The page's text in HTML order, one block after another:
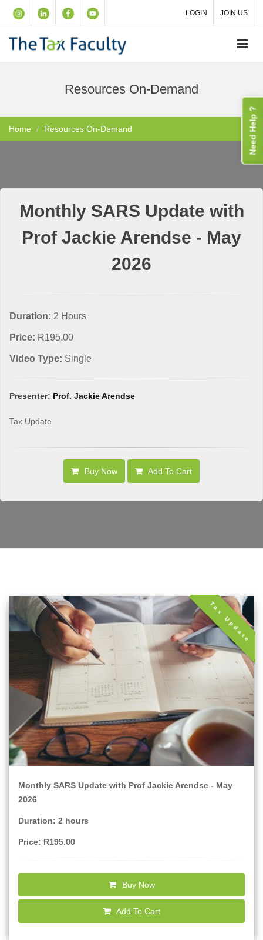
LOGIN JOIN US
Resources On-Demand
Home Resources On-Demand
Monthly SARS Update with
Prof Jackie Arendse - May
2026
Duration: 2 Hours
Price: R195.00
Video Type: Single
Presenter: Prof. Jackie Arendse
Tax Update
Buy Now Add To Cart
Tax Update
Monthly SARS Update with Prof Jackie Arendse - May
2026
Duration: 2 hours
Price: R195.00
Buy Now
Add To Cart
Need Help ?